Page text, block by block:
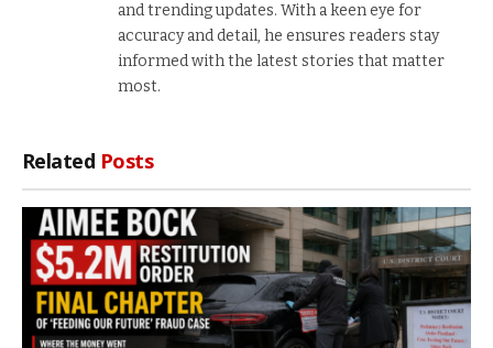
and trending updates. With a keen eye for
accuracy and detail, he ensures readers stay
informed with the latest stories that matter
most.
Related Posts